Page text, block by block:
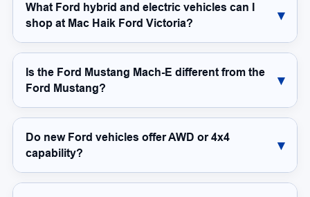
What Ford hybrid and electric vehicles can I
shop at Mac Haik Ford Victoria?
Is the Ford Mustang Mach-E different from the
Ford Mustang?
Do new Ford vehicles offer AWD or 4x4
capability?